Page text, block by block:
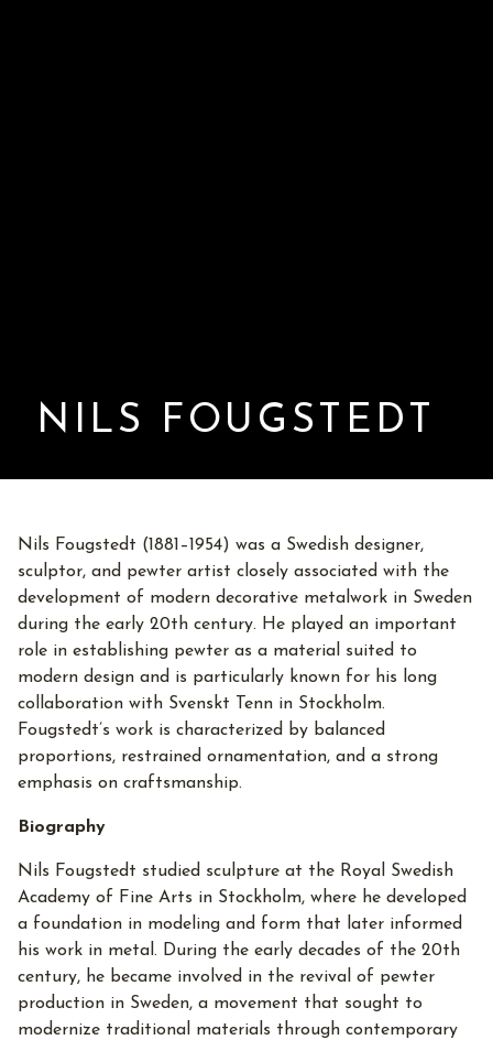
NILS FOUGSTEDT
Nils Fougstedt (1881–1954) was a Swedish designer,
sculptor, and pewter artist closely associated with the
development of modern decorative metalwork in Sweden
during the early 20th century. He played an important
role in establishing pewter as a material suited to
modern design and is particularly known for his long
collaboration with Svenskt Tenn in Stockholm.
Fougstedt’s work is characterized by balanced
proportions, restrained ornamentation, and a strong
emphasis on craftsmanship.
Biography
Nils Fougstedt studied sculpture at the Royal Swedish
Academy of Fine Arts in Stockholm, where he developed
a foundation in modeling and form that later informed
his work in metal. During the early decades of the 20th
century, he became involved in the revival of pewter
production in Sweden, a movement that sought to
modernize traditional materials through contemporary